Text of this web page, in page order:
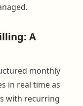
A
monthly
in real time as
with recurring